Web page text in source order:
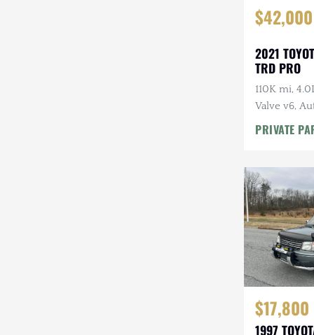
$42,000
2021
TRD PRO
110K mi,
Valve v6,
Tires,
PRIVATE
$17,800
1997